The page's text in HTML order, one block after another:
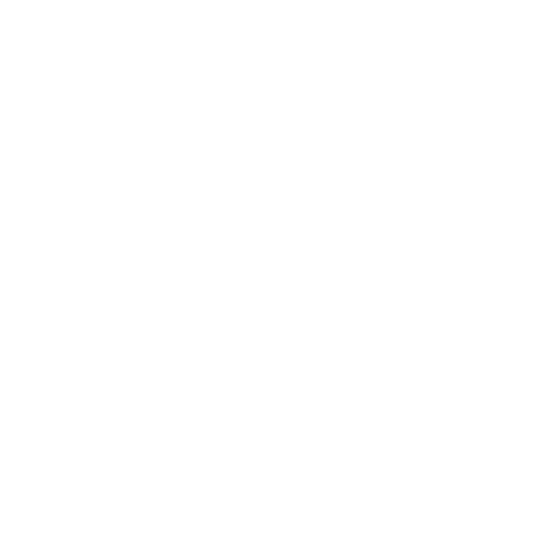
for visiting the Guérande salt marshes and the Atlantic
drive away. The village retains a distinctly rural